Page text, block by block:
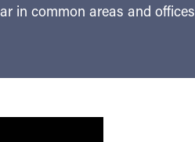
in common areas and offices